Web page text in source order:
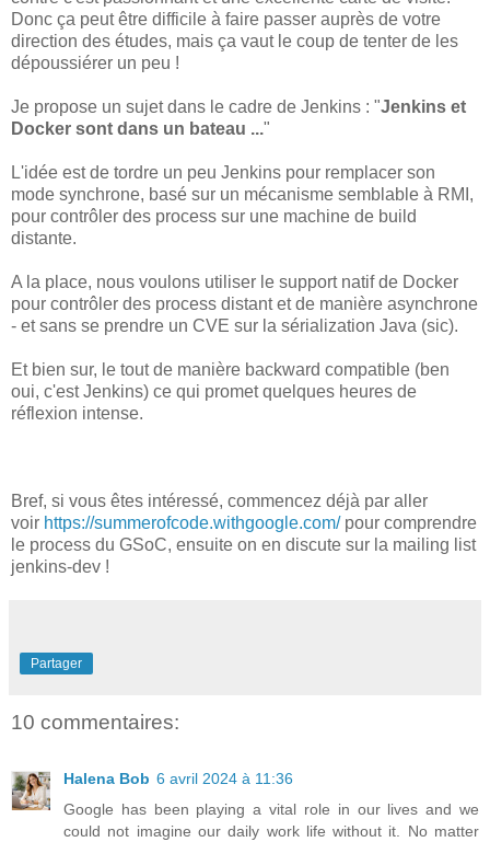
Donc ça peut être difficile à faire passer auprès de votre
direction des études, mais ça vaut le coup de tenter de les
dépoussiérer un peu !
Je propose un sujet dans le cadre de Jenkins : "Jenkins et
Docker sont dans un bateau ..."
L'idée est de tordre un peu Jenkins pour remplacer son
mode synchrone, basé sur un mécanisme semblable à RMI,
pour contrôler des process sur une machine de build
distante.
A la place, nous voulons utiliser le support natif de Docker
pour contrôler des process distant et de manière asynchrone
- et sans se prendre un CVE sur la sérialization Java (sic).
Et bien sur, le tout de manière backward compatible (ben
oui, c'est Jenkins) ce qui promet quelques heures de
réflexion intense.
Bref, si vous êtes intéressé, commencez déjà par aller
voir https://summerofcode.withgoogle.com/pour comprendre
le process du GSoC, ensuite on en discute sur la mailing list
jenkins-dev !
Partager
10 commentaires:
Halena Bob 6 avril 2024 à 11:36
Google has been playing a vital role in our lives and we
could not imagine our daily work life without it. No matter